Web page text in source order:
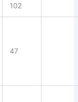
102
47